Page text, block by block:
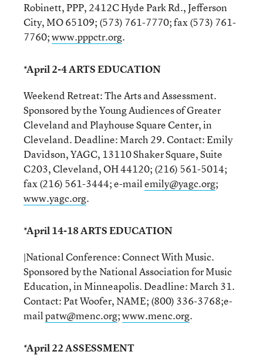
Robinett, PPP, 2412C Hyde Park Rd., Jefferson
City, MO 65109; (573) 761-7770; fax (573) 761-
7760;www.pppctr.org.
*April 2-4 ARTS EDUCATION
Weekend Retreat: The Arts and Assessment.
Sponsored by the Young Audiences of Greater
Cleveland and Playhouse Square Center, in
Cleveland. Deadline: March 29. Contact: Emily
Davidson, YAGC, 13110 Shaker Square, Suite
C203, Cleveland, OH 44120; (216) 561-5014;
fax (216) 561-3444; e-mailemily@yagc.org;
www.yagc.org.
*April 14-18 ARTS EDUCATION
|National Conference: Connect With Music.
Sponsored by the National Association for Music
Education, in Minneapolis. Deadline: March 31.
Contact: Pat Woofer, NAME; (800) 336-3768;e-
mailpatw@menc.org;www.menc.org.
*April 22 ASSESSMENT